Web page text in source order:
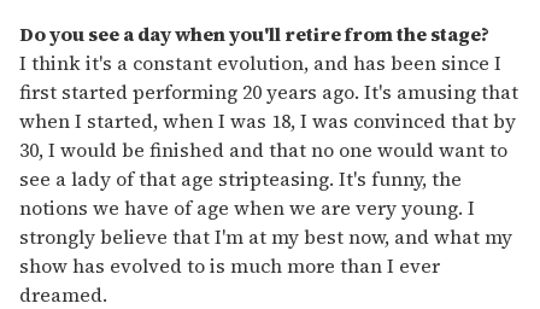
Do you see a day when you'll retire from the stage?
I think it's a constant evolution, and has been since I
first started performing 20 years ago. It's amusing that
when I started, when I was 18, I was convinced that by
30, I would be finished and that no one would want to
see a lady of that age stripteasing. It's funny, the
notions we have of age when we are very young. I
strongly believe that I'm at my best now, and what my
show has evolved to is much more than I ever
dreamed.